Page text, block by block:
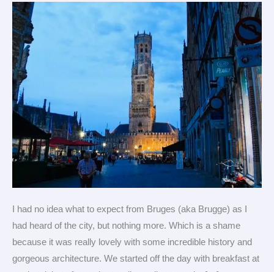
I had no idea what to expect from Bruges (aka Brugge) as I
had heard of the city, but nothing more. Which is a shame
because it was really lovely with some incredible history and
gorgeous architecture. We started off the day with breakfast at
treasure
(Heath’s
view)